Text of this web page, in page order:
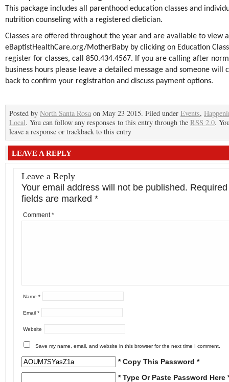
This package includes all parenthood education classes and
nutrition counseling with a registered dietician.
Classes are offered throughout the year and are available to view
eBaptistHealthCare.org/MotherBaby by clicking on Education
register for classes, call 850.434.4567. If you are calling after
business hours please leave a detailed message and someone will
back to confirm your registration and discuss payment options.
Posted by North Santa Rosa on May 23 2015. Filed under Events,
Local. You can follow any responses to this entry through the RSS 2.0.
leave a response or trackback to this entry
LEAVE A REPLY
Leave a Reply
Your email address will not be published. Required
fields are marked *
Comment*
Name *
Email *
Website
Save my name, email, and website in this browser for the next time I comment.
* Copy This Password *
* Type Or Paste Password Here